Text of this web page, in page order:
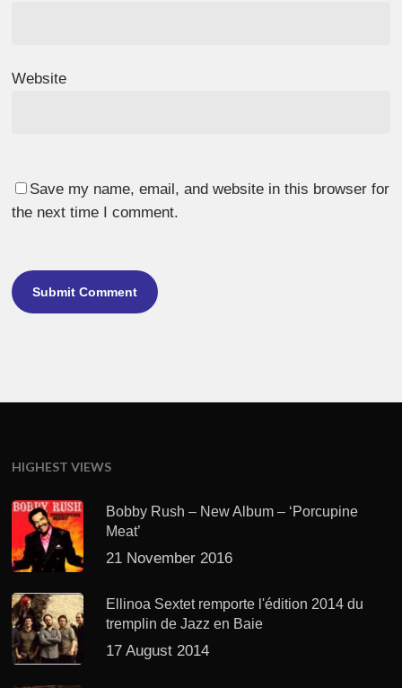
Website
Save my name, email, and website in this browser for
the next time I comment.
HIGHEST VIEWS
Bobby Rush – New Album – ‘Porcupine
Meat’
21 November 2016
Ellinoa Sextet remporte l'édition 2014 du
tremplin de Jazz en Baie
17 August 2014